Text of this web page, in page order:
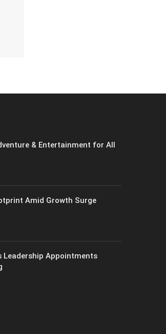
& Entertainment for All
Amid Growth Surge
Leadership Appointments